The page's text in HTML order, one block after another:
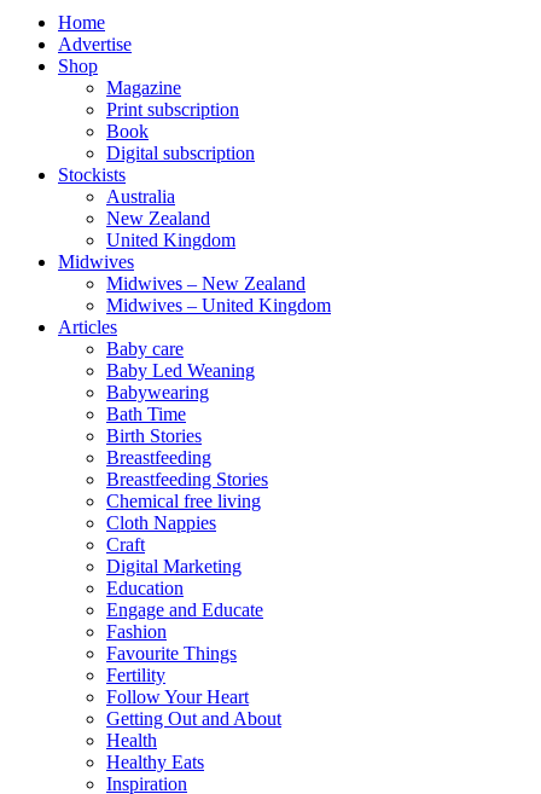
Home
Advertise
Shop
Magazine
Print subscription
Book
Digital subscription
Stockists
Australia
New Zealand
United Kingdom
Midwives
Midwives – New Zealand
Midwives – United Kingdom
Articles
Baby care
Baby Led Weaning
Babywearing
Bath Time
Birth Stories
Breastfeeding
Breastfeeding Stories
Chemical free living
Cloth Nappies
Craft
Digital Marketing
Education
Engage and Educate
Fashion
Favourite Things
Fertility
Follow Your Heart
Getting Out and About
Health
Healthy Eats
Inspiration